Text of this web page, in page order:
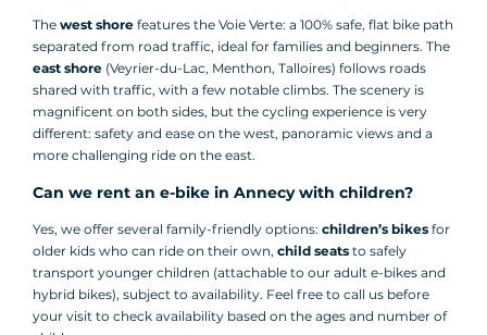
The west shore features the Voie Verte: a 100% safe, flat bike path
separated from road traffic, ideal for families and beginners. The
east shore (Veyrier-du-Lac, Menthon, Talloires) follows roads
shared with traffic, with a few notable climbs. The scenery is
magnificent on both sides, but the cycling experience is very
different: safety and ease on the west, panoramic views and a
more challenging ride on the east.
Can we rent an e-bike in Annecy with children?
Yes, we offer several family-friendly options: children’s bikes for
older kids who can ride on their own, child seats to safely
transport younger children (attachable to our adult e-bikes and
hybrid bikes), subject to availability. Feel free to call us before
your visit to check availability based on the ages and number of